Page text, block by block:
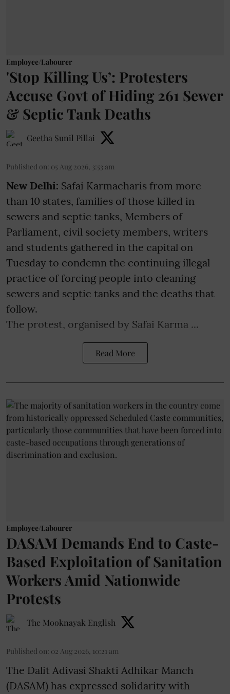
Employee/Labourer
'Stop Killing Us’: Protesters
Accuse Govt of Hiding 261 Sewer
& Septic Tank Deaths
Geetha Sunil Pillai
Published on: 05 Aug 2026, 3:53 am
New Delhi: Safai Karmacharis from more
than 10 states, families of those killed in
sewers and septic tanks, Members of
Parliament, civil society members, writers
and students gathered in the capital on
Tuesday to condemn the continuing illegal
practice of forcing people into cleaning
sewers and septic tanks and the deaths that
follow.
The protest, organised by Safai Karma ...
Read More
Employee/Labourer
DASAM Demands End to Caste-
Based Exploitation of Sanitation
Workers Amid Nationwide
Protests
The Mooknayak English
Published on: 02 Aug 2026, 10:21 am
The Dalit Adivasi Shakti Adhikar Manch
(DASAM) has expressed solidarity with